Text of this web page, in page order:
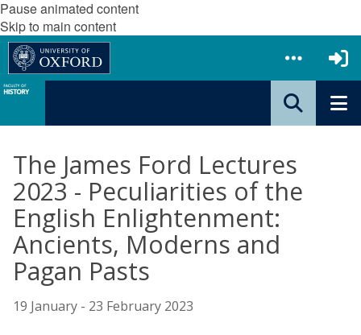
Pause animated content
Skip to main content
The James Ford Lectures
2023 - Peculiarities of the
English Enlightenment:
Ancients, Moderns and
Pagan Pasts
19 January - 23 February 2023